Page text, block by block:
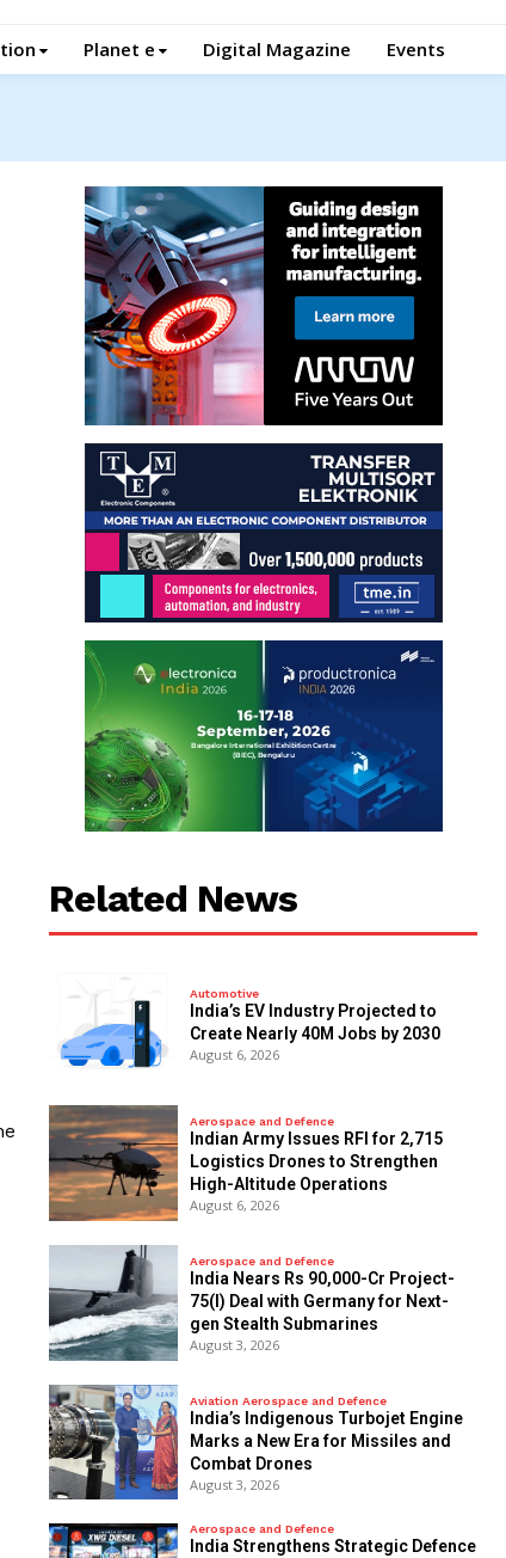
Planet e Digital Magazine Events
Related News
Automotive
India’s EV Industry Projected to
Create Nearly 40M Jobs by 2030
August 6, 2026
Aerospace and Defence
Indian Army Issues RFI for 2,715
Logistics Drones to Strengthen
High-Altitude Operations
August 6, 2026
Aerospace and Defence
India Nears Rs 90,000-Cr Project-
75(I) Deal with Germany for Next-
gen Stealth Submarines
August 3, 2026
Aviation Aerospace and Defence
India’s Indigenous Turbojet Engine
Marks a New Era for Missiles and
Combat Drones
August 3, 2026
Aerospace and Defence
India Strengthens Strategic Defence